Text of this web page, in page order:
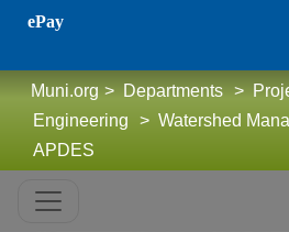
ePay
Muni.org > Departments >
Engineering
> Watershed
APDES